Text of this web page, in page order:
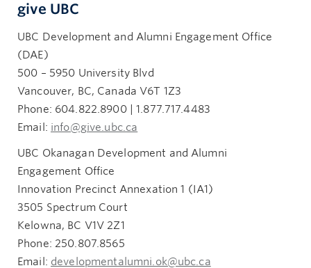
give UBC
UBC Development and Alumni Engagement Office
(DAE)
500 – 5950 University Blvd
Vancouver, BC, Canada V6T 1Z3
Phone: 604.822.8900 | 1.877.717.4483
Email: info@give.ubc.ca
UBC Okanagan Development and Alumni
Engagement Office
Innovation Precinct Annexation 1 (IA1)
3505 Spectrum Court
Kelowna, BC V1V 2Z1
Phone: 250.807.8565
Email: developmentalumni.ok@ubc.ca